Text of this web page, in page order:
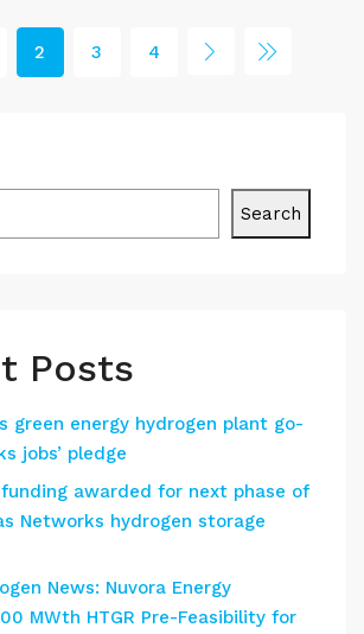
2 3 4
Search
Posts
green energy hydrogen plant go-
jobs’ pledge
awarded for next phase of
Networks hydrogen storage
News: Nuvora Energy
MWth HTGR Pre-Feasibility for